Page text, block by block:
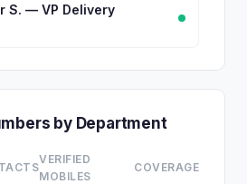
S. — VP Delivery
by Department
VERIFIED
MOBILES
COVERAGE